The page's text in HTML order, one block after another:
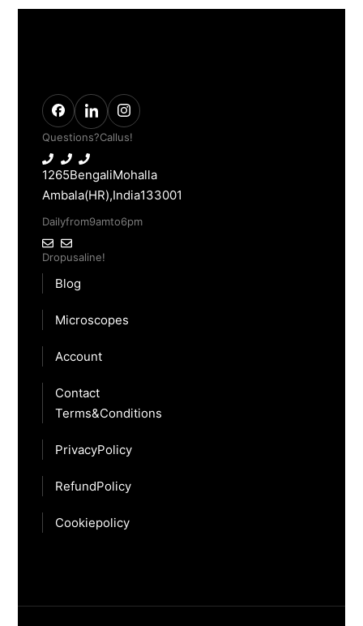
Questions? Call us!
1265 Bengali Mohalla
Ambala(HR), India 133001
Daily from 9am to 6pm
Drop us a line!
Blog
Microscopes
Account
Contact
Terms & Conditions
Privacy Policy
Refund Policy
Cookie policy